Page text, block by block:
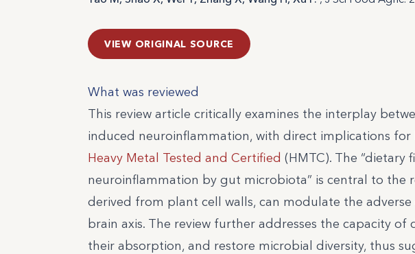
VIEW ORIGINAL SOURCE
What was reviewed
This review article critically examines the interplay
induced neuroinflammation, with direct implications
Heavy Metal Tested and Certified (HMTC). The “dietary
neuroinflammation by gut microbiota” is central to the
derived from plant cell walls, can modulate the
brain axis. The review further addresses the capacity
their absorption, and restore microbial diversity, thus